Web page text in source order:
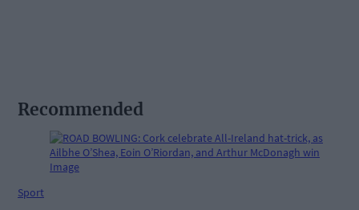
Recommended
Sport